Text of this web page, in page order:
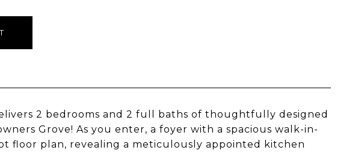
2 bedrooms and 2 full baths of thoughtfully designed
Grove! As you enter, a foyer with a spacious walk-in-
floor plan, revealing a meticulously appointed kitchen